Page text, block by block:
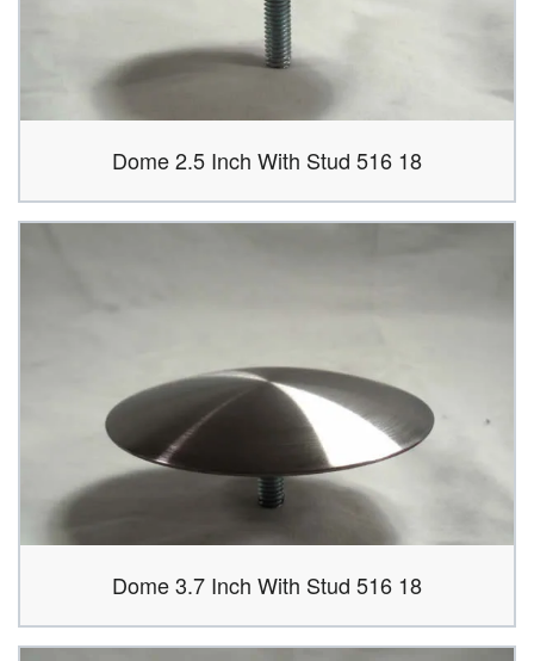
Dome 2.5 Inch With Stud 516 18
Dome 3.7 Inch With Stud 516 18